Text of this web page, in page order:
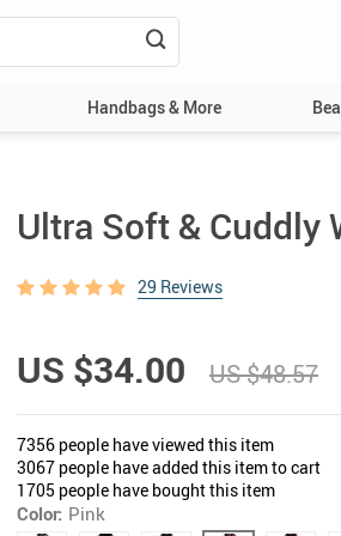
Handbags & More
Belts & Hats
Clutches & Evening Bags
Bags & Backpacks
Wallets
Ultra Soft & Cuddly
29 Reviews
US $34.00 US $48.57
7356 people have viewed this item
3067 people have added this item to cart
1705 people have bought this item
Color: Pink